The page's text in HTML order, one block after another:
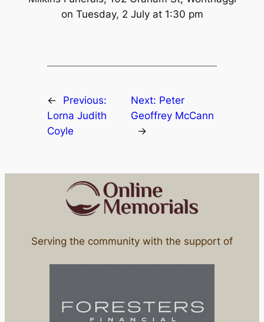
on Tuesday, 2 July at 1:30 pm
←
Previous:
Lorna Judith
Coyle
Next: Peter
Geoffrey McCann
→
Serving the community with the support of